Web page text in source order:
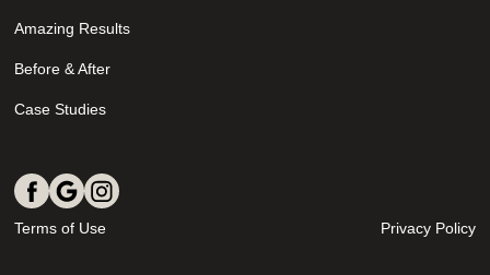
Amazing Results
Before & After
Case Studies
Terms of Use Privacy Policy